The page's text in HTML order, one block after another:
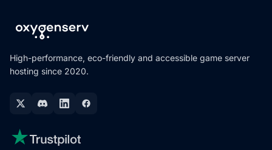
High-performance, eco-friendly and accessible game server
hosting since 2020.